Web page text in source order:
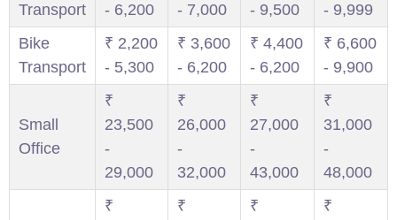
Transport
- 6,200
- 7,000
- 9,500
- 9,999
Bike
Transport
₹ 2,200
- 5,300
₹ 3,600
- 6,200
₹ 4,400
- 6,200
₹ 6,600
- 9,900
Small
Office
₹
23,500
-
29,000
₹
26,000
-
32,000
₹
27,000
-
43,000
₹
31,000
-
48,000
₹
₹
₹
₹